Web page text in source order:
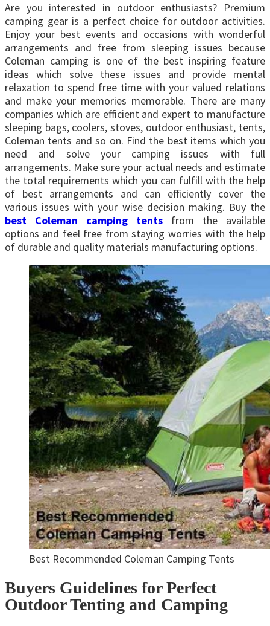
Are you interested in outdoor enthusiasts? Premium
camping gear is a perfect choice for outdoor activities.
Enjoy your best events and occasions with wonderful
arrangements and free from sleeping issues because
Coleman camping is one of the best inspiring feature
ideas which solve these issues and provide mental
relaxation to spend free time with your valued relations
and make your memories memorable. There are many
companies which are efficient and expert to manufacture
sleeping bags, coolers, stoves, outdoor enthusiast, tents,
Coleman tents and so on. Find the best items which you
need and solve your camping issues with full
arrangements. Make sure your actual needs and estimate
the total requirements which you can fulfill with the help
of best arrangements and can efficiently cover the
various issues with your wise decision making. Buy the
best Coleman camping tents from the available
options and feel free from staying worries with the help
of durable and quality materials manufacturing options.
Best Recommended Coleman Camping Tents
Buyers Guidelines for Perfect
Outdoor Tenting and Camping